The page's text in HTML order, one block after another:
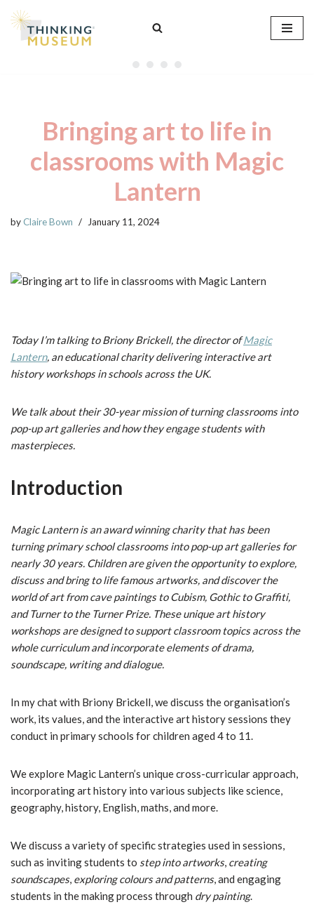
Skip
Bringing art to life in
classrooms with Magic
Lantern
byClaire Bown January 11, 2024
Today I’m talking to Briony Brickell, the director ofMagic
Lantern, an educational charity delivering interactive art
history workshops in schools across the UK.
We talk about their 30-year mission of turning classrooms into
pop-up art galleries and how they engage students with
masterpieces.
Introduction
Magic Lantern is an award winning charity that has been
turning primary school classrooms into pop-up art galleries for
nearly 30 years. Children are given the opportunity to explore,
discuss and bring to life famous artworks, and discover the
world of art from cave paintings to Cubism, Gothic to Graffiti,
and Turner to the Turner Prize. These unique art history
workshops are designed to support classroom topics across the
whole curriculum and incorporate elements of drama,
soundscape, writing and dialogue.
In my chat with Briony Brickell, we discuss the organisation’s
work, its values, and the interactive art history sessions they
conduct in primary schools for children aged 4 to 11.
We explore Magic Lantern’s unique cross-curricular approach,
incorporating art history into various subjects like science,
geography, history, English, maths, and more.
We discuss a variety of specific strategies used in sessions,
such as inviting students to step into artworks, creating
soundscapes, exploring colours and patterns, and engaging
students in the making process through dry painting.